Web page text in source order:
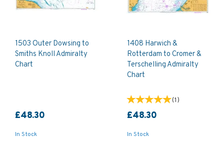
1503 Outer Dowsing to
Smiths Knoll Admiralty
Chart
£48.30
In Stock
1408 Harwich &
Rotterdam to Cromer &
Terschelling Admiralty
Chart
(1)
£48.30
In Stock